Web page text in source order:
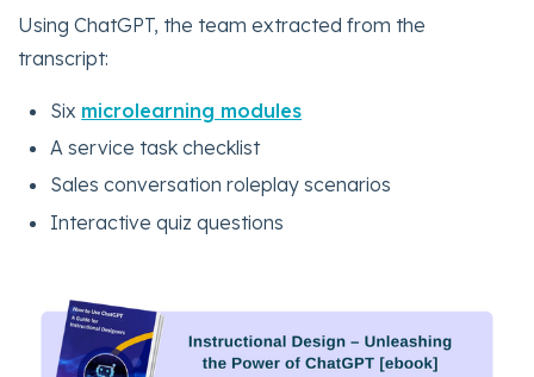
Using ChatGPT, the team extracted from the
transcript:
Six microlearning modules
A service task checklist
Sales conversation roleplay scenarios
Interactive quiz questions